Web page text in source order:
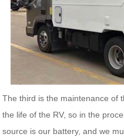
The third is the maintenance of
the life of the RV, so in the
source is our battery, and we